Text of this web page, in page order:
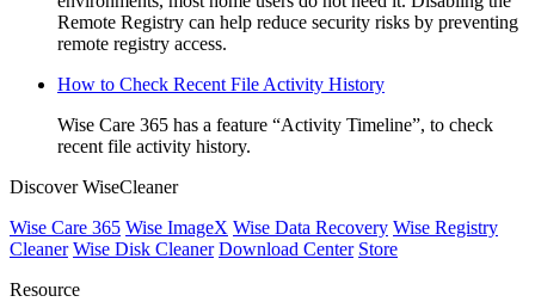
Remote Registry can help reduce security risks by preventing
remote registry access.
How to Check Recent File Activity History
Wise Care 365 has a feature “Activity Timeline”, to check
recent file activity history.
Discover WiseCleaner
Wise Care 365 Wise ImageX Wise Data Recovery Wise Registry
Cleaner Wise Disk Cleaner Download Center Store
Resource